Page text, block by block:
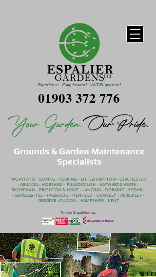
Trained & qualified by:
Experience - Fully-Insured - VAT Registered
Grounds & Garden Maintenance
Specialists
01903 372 776
WORTHING - GORING - FERRING - LITTLEHAMPTON - CHICHESTER
- ARUNDEL- HORSHAM - PULBOROUGH - HAYWARDS HEATH -
SHOREHAM - BRIGHTON & HOVE - LANCING - DORKING - REDHILL
- BURGESS HILL - HASSOCKS - HENFIELD - CRAWLEY - AMBERLEY -
GREATER LONDON - HAMPSHIRE - KENT